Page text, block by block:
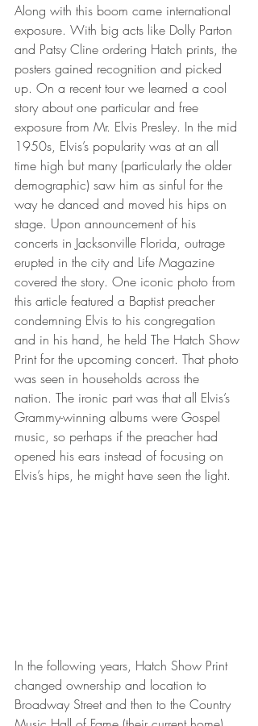
Along with this boom came international
exposure. With big acts like Dolly Parton
and Patsy Cline ordering Hatch prints, the
posters gained recognition and picked
up. On a recent tour we learned a cool
story about one particular and free
exposure from Mr. Elvis Presley. In the mid
1950s, Elvis’s popularity was at an all
time high but many (particularly the older
demographic) saw him as sinful for the
way he danced and moved his hips on
stage. Upon announcement of his
concerts in Jacksonville Florida, outrage
erupted in the city and Life Magazine
covered the story. One iconic photo from
this article featured a Baptist preacher
condemning Elvis to his congregation
and in his hand, he held The Hatch Show
Print for the upcoming concert. That photo
was seen in households across the
nation. The ironic part was that all Elvis’s
Grammy-winning albums were Gospel
music, so perhaps if the preacher had
opened his ears instead of focusing on
Elvis’s hips, he might have seen the light.
In the following years, Hatch Show Print
changed ownership and location to
Broadway Street and then to the Country